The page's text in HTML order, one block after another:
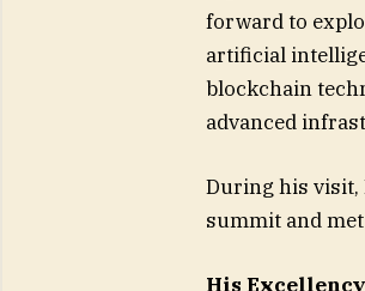
forward to
artificial
blockchain
advanced
During his visit,
summit and
His